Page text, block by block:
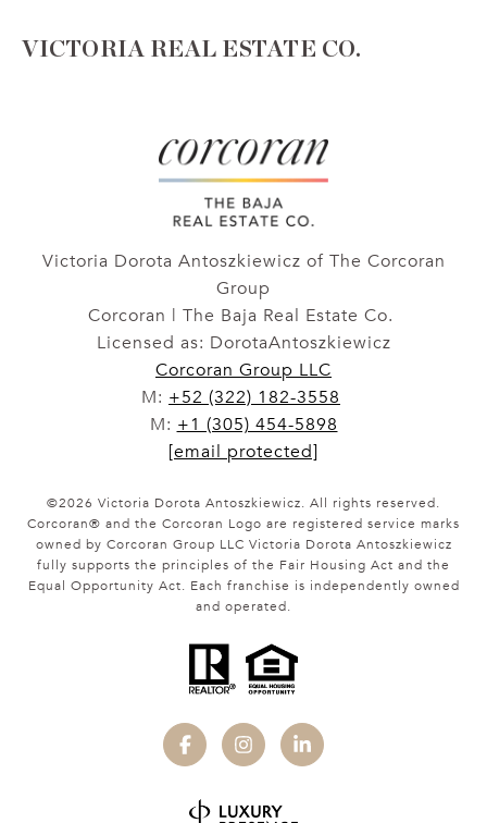
VICTORIA REAL ESTATE CO.
Victoria Dorota Antoszkiewicz of The Corcoran
Group
Corcoran | The Baja Real Estate Co.
Licensed as: DorotaAntoszkiewicz
Corcoran Group LLC
M: +52 (322) 182-3558
M: +1 (305) 454-5898
[email protected]
©2026 Victoria Dorota Antoszkiewicz. All rights reserved.
Corcoran® and the Corcoran Logo are registered service marks
owned by Corcoran Group LLC Victoria Dorota Antoszkiewicz
fully supports the principles of the Fair Housing Act and the
Equal Opportunity Act. Each franchise is independently owned
and operated.